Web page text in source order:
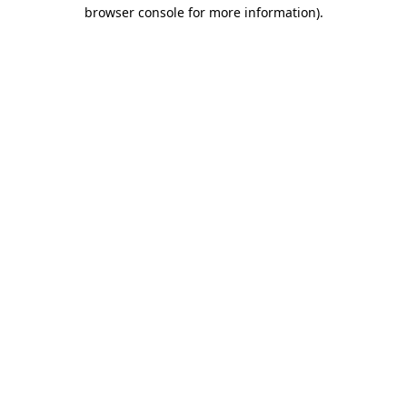
browser console for more information).